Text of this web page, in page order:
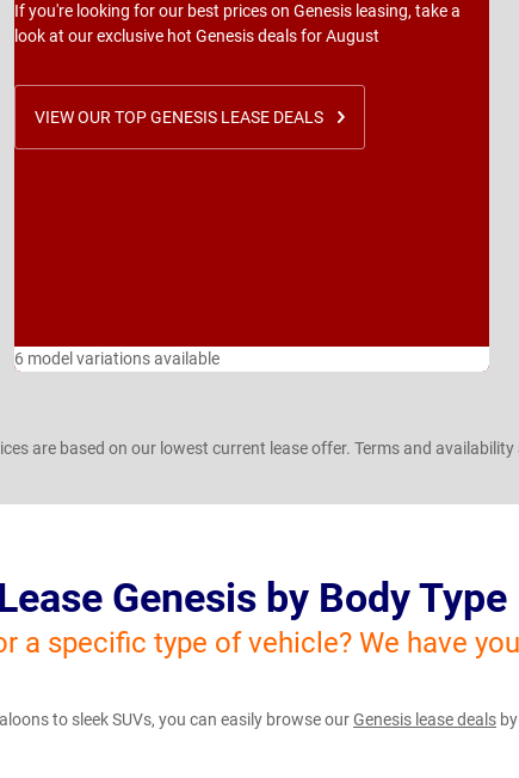
If you're looking for our best prices on Genesis leasing, take a
look at our exclusive hot Genesis deals for August
VIEW OUR TOP GENESIS LEASE DEALS
6 model variations available
are based on our lowest current lease offer. Terms and availability
Lease Genesis by Body Type
a specific type of vehicle? We have
to sleek SUVs, you can easily browse ourGenesis lease deals